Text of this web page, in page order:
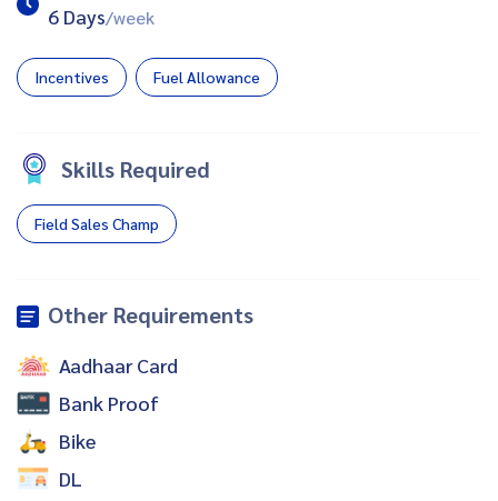
6 Days/week
Incentives Fuel Allowance
Skills Required
Field Sales Champ
Other Requirements
Aadhaar Card
Bank Proof
Bike
DL